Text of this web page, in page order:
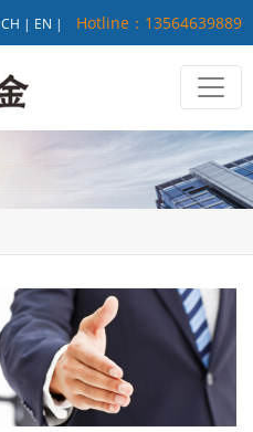
CH | EN | Hotline：13564639889